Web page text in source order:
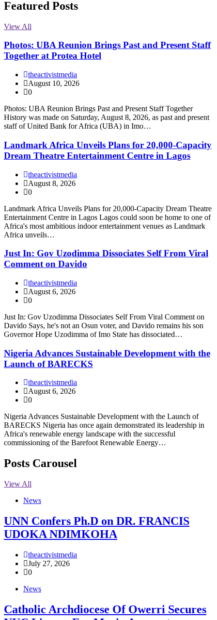
Featured Posts
View All
Photos: UBA Reunion Brings Past and Present Staff
Together at Protea Hotel
theactivistmedia
August 10, 2026
0
Photos: UBA Reunion Brings Past and Present Staff Together
History was made on Saturday, August 8, 2026, as past and present
staff of United Bank for Africa (UBA) in Imo…
Landmark Africa Unveils Plans for 20,000-Capacity
Dream Theatre Entertainment Centre in Lagos
theactivistmedia
August 8, 2026
0
Landmark Africa Unveils Plans for 20,000-Capacity Dream Theatre
Entertainment Centre in Lagos Lagos could soon be home to one of
Africa's most ambitious indoor entertainment venues as Landmark
Africa unveils…
Just In: Gov Uzodimma Dissociates Self From Viral
Comment on Davido
theactivistmedia
August 6, 2026
0
Just In: Gov Uzodimma Dissociates Self From Viral Comment on
Davido Says, he's not an Osun voter, and Davido remains his son
Governor Hope Uzodimma of Imo State has dissociated…
Nigeria Advances Sustainable Development with the
Launch of BARECKS
theactivistmedia
August 6, 2026
0
Nigeria Advances Sustainable Development with the Launch of
BARECKS Nigeria has once again demonstrated its leadership in
Africa's renewable energy landscape with the successful
commissioning of the Barefoot Renewable Energy…
Posts Carousel
View All
News
UNN Confers Ph.D on DR. FRANCIS
UDOKA NDIMKOHA
theactivistmedia
July 27, 2026
0
News
Catholic Archdiocese Of Owerri Secures